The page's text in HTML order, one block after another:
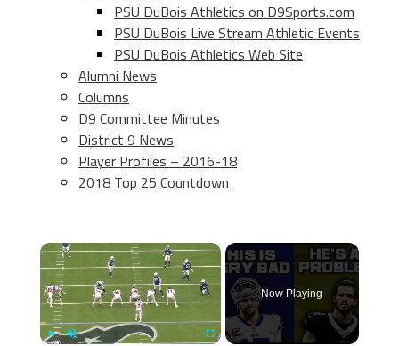
PSU DuBois Athletics on D9Sports.com
PSU DuBois Live Stream Athletic Events
PSU DuBois Athletics Web Site
Alumni News
Columns
D9 Committee Minutes
District 9 News
Player Profiles – 2016-18
2018 Top 25 Countdown
×
Now Playing